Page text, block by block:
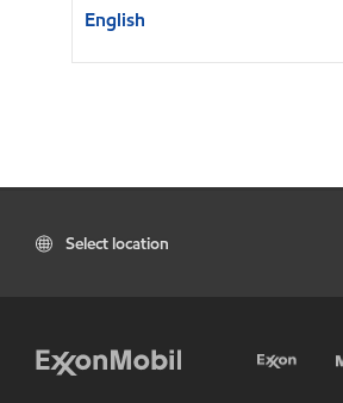
English
Select location